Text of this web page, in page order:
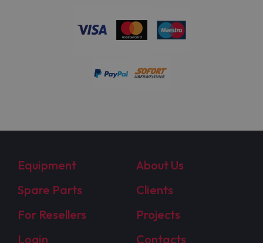
Equipment
About Us
Spare Parts
Clients
For Resellers
Projects
Login
Contacts